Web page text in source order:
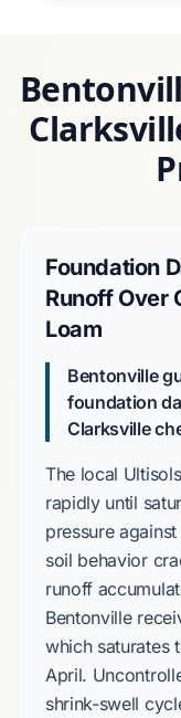
Foundation
Runoff Over
Loam
Bentonville
foundation
Clarksville
The local Ultisols
rapidly until
pressure against
soil behavior
runoff
Bentonville
which saturates
April.
shrink-swell